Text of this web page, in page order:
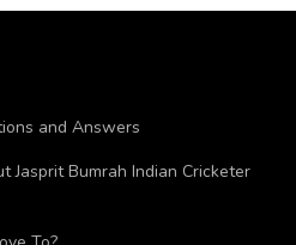
and Answers
Bumrah Indian Cricketer